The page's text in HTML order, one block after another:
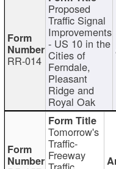
RR-014
Proposed
Traffic Signal
Improvements
- US 10 in the
Cities of
Ferndale,
Pleasant
Ridge and
Royal Oak
Tomorrow's
Traffic-
Freeway